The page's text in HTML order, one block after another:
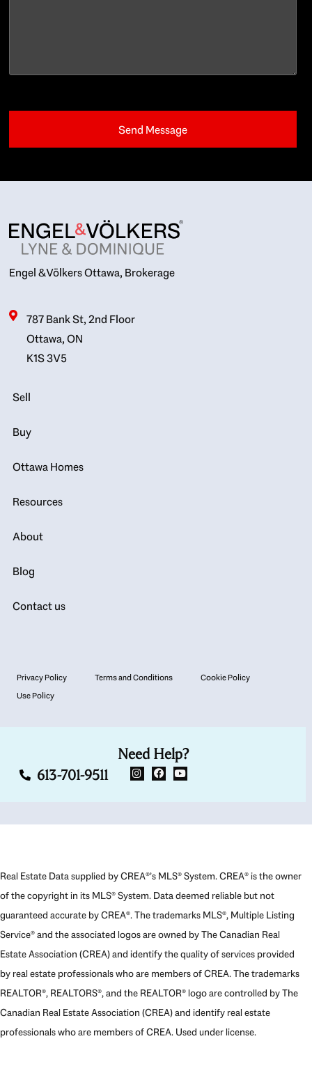
Engel & Völkers Ottawa, Brokerage
787 Bank St, 2nd Floor
Ottawa, ON
K1S 3V5
Sell
Buy
Ottawa Homes
Resources
About
Blog
Contact us
Privacy Policy Terms and Conditions
Cookie Policy
Use Policy
Need Help?
613-701-9511
Real Estate Data supplied by CREA®’s MLS® System. CREA® is the owner
of the copyright in its MLS® System. Data deemed reliable but not
guaranteed accurate by CREA®. The trademarks MLS®, Multiple Listing
Service® and the associated logos are owned by The Canadian Real
Estate Association (CREA) and identify the quality of services provided
by real estate professionals who are members of CREA. The trademarks
REALTOR®, REALTORS®, and the REALTOR® logo are controlled by The
Canadian Real Estate Association (CREA) and identify real estate
professionals who are members of CREA. Used under license.